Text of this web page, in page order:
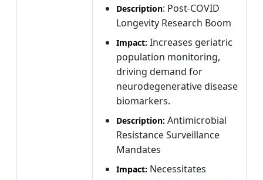
Description: Post-COVID
Longevity Research Boom
Impact: Increases geriatric
population monitoring,
driving demand for
neurodegenerative disease
biomarkers.
Description: Antimicrobial
Resistance Surveillance
Mandates
Impact: Necessitates